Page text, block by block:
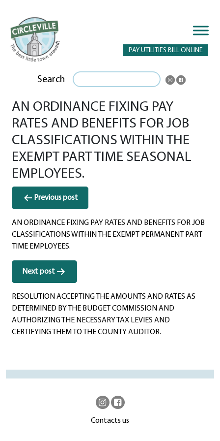
PAY UTILITIES BILL ONLINE
Search
AN ORDINANCE FIXING PAY
RATES AND BENEFITS FOR JOB
CLASSIFICATIONS WITHIN THE
EXEMPT PART TIME SEASONAL
EMPLOYEES.
Post
navigation
Previous post
AN ORDINANCE FIXING PAY RATES AND BENEFITS FOR JOB
CLASSIFICATIONS WITHIN THE EXEMPT PERMANENT PART
TIME EMPLOYEES.
Next post
RESOLUTION ACCEPTING THE AMOUNTS AND RATES AS
DETERMINED BY THE BUDGET COMMISSION AND
AUTHORIZING THE NECESSARY TAX LEVIES AND
CERTIFYING THEM TO THE COUNTY AUDITOR.
Contacts us